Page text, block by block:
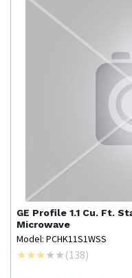
GE Profile 1.1 Cu. Ft.
Microwave
Model: PCHK11S1WSS
(138)